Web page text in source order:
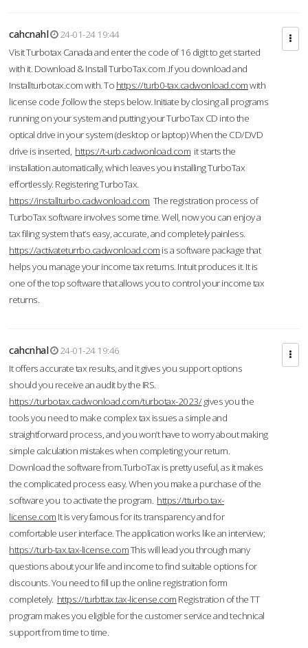
cahcnahl
24-01-24 19:44
Visit Turbotax Canada and enter the code of 16 digit to get started
with it. Download & Install TurboTax.com .If you download and
Installturbotax.com with. To https://turb0-tax.cadwonload.comwith
license code ,follow the steps below. Initiate by closing all programs
running on your system and putting your TurboTax CD into the
optical drive in your system (desktop or laptop) When the CD/DVD
drive is inserted, https://t-urb.cadwonload.com it starts the
installation automatically, which leaves you installing TurboTax
effortlessly. Registering TurboTax.
https://installturbo.cadwonload.com The registration process of
TurboTax software involves some time. Well, now you can enjoy a
tax filing system that’s easy, accurate, and completely painless.
https://activateturrbo.cadwonload.com is a software package that
helps you manage your income tax returns. Intuit produces it. It is
one of the top software that allows you to control your income tax
returns.
cahcnhal
24-01-24 19:46
It offers accurate tax results, and it gives you support options
should you receive an audit by the IRS.
https://turbotax.cadwonload.com/turbotax-2023/gives you the
tools you need to make complex tax issues a simple and
straightforward process, and you won’t have to worry about making
simple calculation mistakes when completing your return.
Download the software from.TurboTax is pretty useful, as it makes
the complicated process easy. When you make a purchase of the
software you to activate the program. https://tturbo.tax-
license.com It is very famous for its transparency and for
comfortable user interface. The application works like an interview;
https://turb-tax.tax-license.comThis will lead you through many
questions about your life and income to find suitable options for
discounts. You need to fill up the online registration form
completely. https://turbttax.tax-license.com Registration of the TT
program makes you eligible for the customer service and technical
support from time to time.